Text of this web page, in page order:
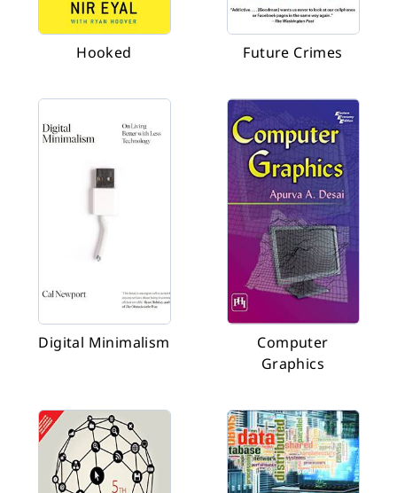
Hooked Future Crimes
Digital Minimalism
Computer
Graphics